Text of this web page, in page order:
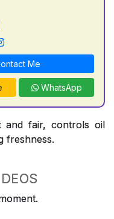
Me
WhatsApp
and fair, controls oil
freshness.